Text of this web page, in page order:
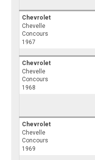
Chevrolet
Chevelle
Concours
1967
Chevrolet
Chevelle
Concours
1968
Chevrolet
Chevelle
Concours
1969